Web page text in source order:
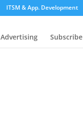
ITSM & App. Development
Advertising Subscribe